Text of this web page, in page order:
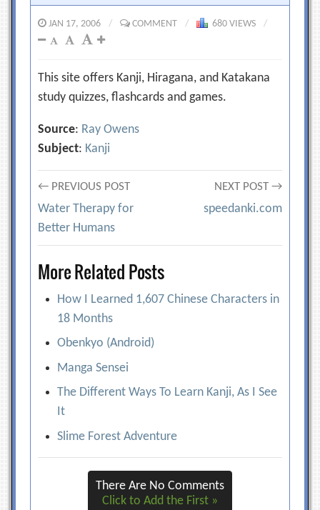
JAN 17, 2006 / COMMENT / 680 VIEWS /
This site offers Kanji, Hiragana, and Katakana
study quizzes, flashcards and games.
Source: Ray Owens
Subject: Kanji
Post
navigation
← PREVIOUS POST
Water Therapy for
Better Humans
NEXT POST →
speedanki.com
More Related Posts
How I Learned 1,607 Chinese Characters in
18 Months
Obenkyo (Android)
Manga Sensei
The Different Ways To Learn Kanji, As I See
It
Slime Forest Adventure
There Are No Comments
Click to Add the First »